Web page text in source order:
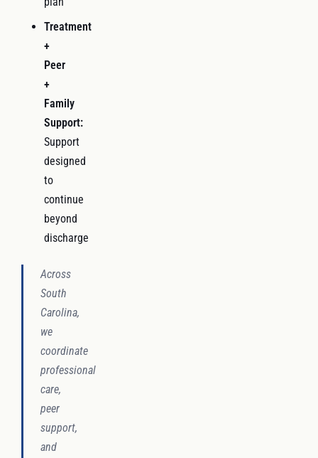
Treatment
+
Peer
+
Family
Support:
Support
designed
to
continue
beyond
discharge
Across
South
Carolina,
we
coordinate
professional
care,
peer
support,
and